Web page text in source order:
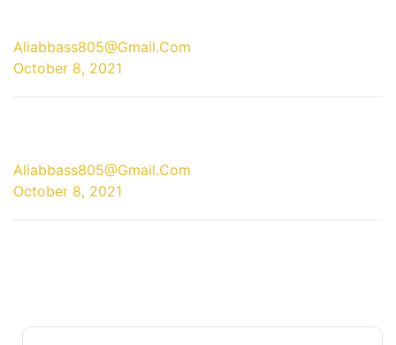
Aliabbass805@gmail.com
October 8, 2021
Aliabbass805@gmail.com
October 8, 2021